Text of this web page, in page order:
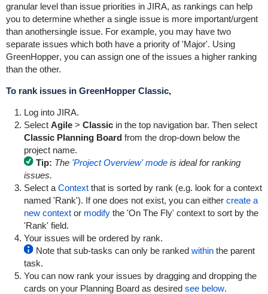
granular level than issue priorities in JIRA, as rankings can help
you to determine whether a single issue is more important/urgent
than anothersingle issue. For example, you may have two
separate issues which both have a priority of 'Major'. Using
GreenHopper, you can assign one of the issues a higher ranking
than the other.
To rank issues in GreenHopperClassic,
Log into JIRA.
Select Agile> Classicin the top navigation bar. Then select
Classic Planning Boardfrom the drop-down below the
project name.
Tip: The 'Project Overview' mode is ideal for ranking
issues.
Select a Contextthat is sorted by rank (e.g. look for a context
named 'Rank'). If one does not exist, you can either create a
new contextor modifythe 'On The Fly' context to sort by the
'Rank' field.
Your issues will be ordered by rank.
Note that sub-tasks can only be ranked withinthe parent
task.
You can now rank your issues by dragging and dropping the
cards on your Planning Board as desired see below.